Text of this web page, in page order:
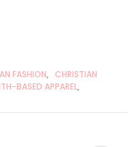
FASHION,
CHRISTIAN
BASED APPAREL,